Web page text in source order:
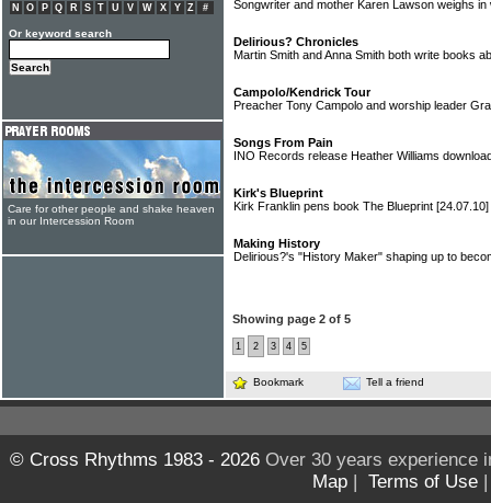
Songwriter and mother Karen Lawson weighs
Delirious? Chronicles
Martin Smith and Anna Smith both write books
Campolo/Kendrick Tour
Preacher Tony Campolo and worship leader
Songs From Pain
INO Records release Heather Williams
Kirk's Blueprint
Kirk Franklin pens book The Blueprint [24.07.10]
Making History
Delirious?'s "History Maker" shaping up to
Showing page 2 of 5
1 2 3 4 5
Bookmark Tell a friend
N
O P Q R S T U V W X Y Z #
Or keyword search
Care for other people and shake heaven
in our Intercession Room
© Cross Rhythms 1983 - 2026Over 30 years experience
Map | Terms of Use